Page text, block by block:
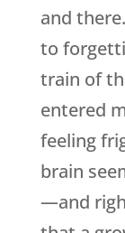
and
to
train of
entered
feeling
brain
—and